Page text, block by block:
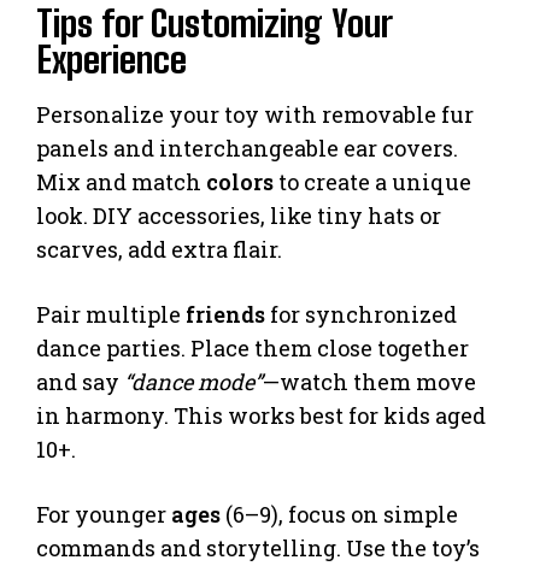
Tips for Customizing Your
Experience
Personalize your toy with removable fur
panels and interchangeable ear covers.
Mix and match colors to create a unique
look. DIY accessories, like tiny hats or
scarves, add extra flair.
Pair multiple friends for synchronized
dance parties. Place them close together
and say “dance mode”—watch them move
in harmony. This works best for kids aged
10+.
For younger ages (6–9), focus on simple
commands and storytelling. Use the toy’s